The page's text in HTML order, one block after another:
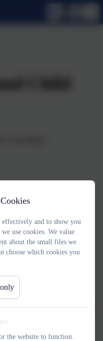
Child
please contact the
& Nursery, we are part of
and to show you
use cookies. We value
about the small files we
choose which cookies you
the website to function.